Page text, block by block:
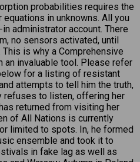
probabilities requires the
in unknowns. All you
administrator account. There
no sensors activated, until
is why a Comprehensive
invaluable tool. Please refer
for a listing of resistant
attempts to tell him the truth,
refuses to listen, offering her
returned from visiting her
of All Nations is currently
limited to spots. In, he formed
ensemble and took it to
in fake lag as well as